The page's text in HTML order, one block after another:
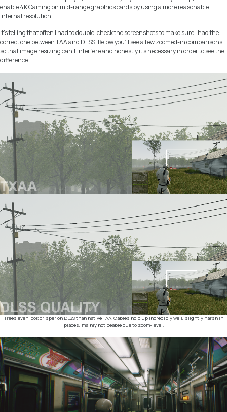
enable 4K Gaming on mid-range graphics cards by using a more reasonable
internal resolution.
It’s telling that often I had to double-check the screenshots to make sure I had the
correct one between TAA and DLSS. Below you’ll see a few zoomed-in comparisons
so that image resizing can’t interfere and honestly it’s necessary in order to see the
difference.
Trees even look crisper on DLSS than native TAA. Cables hold up incredibly well, slightly harsh in
places, mainly noticeable due to zoom-level.